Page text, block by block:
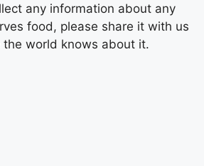
any information about any
food, please share it with us
world knows about it.